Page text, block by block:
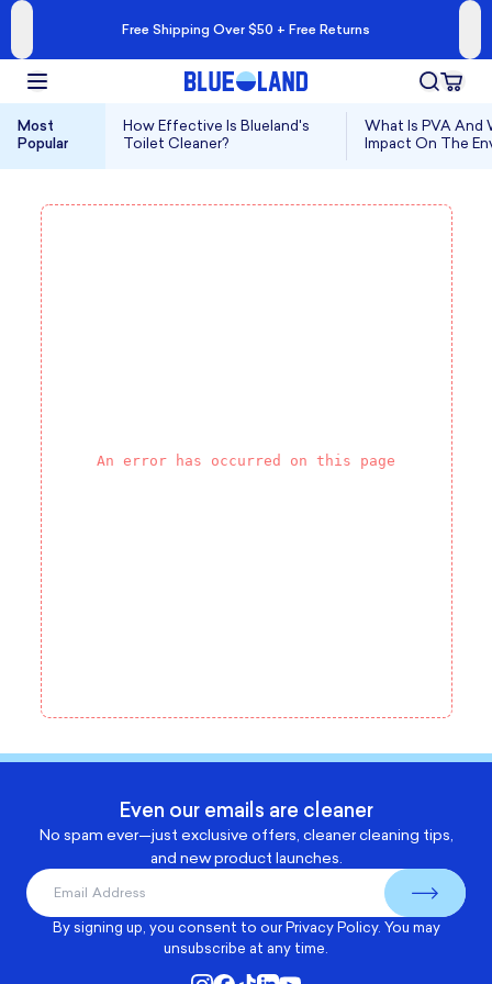
Free Shipping Over $50 + Free Returns
Most
Popular
How Effective Is Blueland's
Toilet Cleaner?
What Is PVA And
Impact On The
An error has occurred on this page
Even our emails are cleaner
No spam ever—just exclusive offers, cleaner cleaning tips,
and new product launches.
By signing up, you consent to ourPrivacy Policy. You may
unsubscribe at any time.